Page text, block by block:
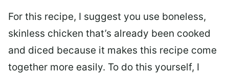
For this recipe, I suggest you use boneless,
skinless chicken that’s already been cooked
and diced because it makes this recipe come
together more easily. To do this yourself, I